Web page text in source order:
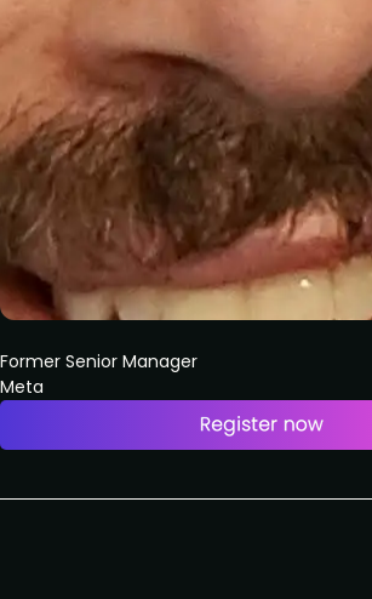
Former Senior Manager
Meta